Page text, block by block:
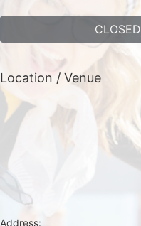
CLOSED
Location / Venue
Address: